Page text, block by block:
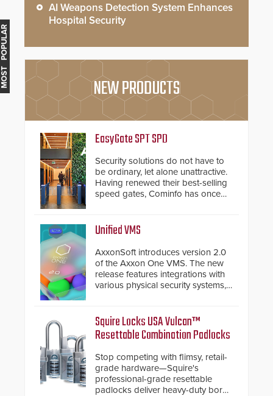
MOST POPULAR
AI Weapons Detection System Enhances
Hospital Security
NEW PRODUCTS
EasyGate SPT SPD
Security solutions do not have to
be ordinary, let alone unattractive.
Having renewed their best-selling
speed gates, Cominfo has once
and confirmed their position as an
industry-leading manufacturers of
premium speed gates and
turnstiles.
Unified VMS
AxxonSoft introduces version 2.0
of the Axxon One VMS. The new
release features integrations with
various physical security systems,
AI video analytics and intelligent
search functions, hardened
cybersecurity, usability and
performance improvements, and
expanded cloud capabilities
Squire Locks USA Vulcan™
Resettable Combination Padlocks
Stop competing with flimsy, retail-
grade hardware—Squire's
professional-grade resettable
padlocks deliver heavy-duty boron